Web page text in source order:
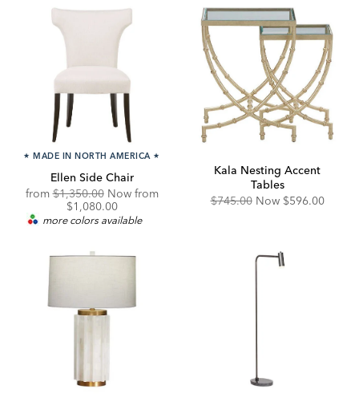
★ MADE IN NORTH AMERICA ★
Ellen Side Chair
fromOriginal
Price:
$1,350.00 Now fromDiscounted
$1,080.00
more colors available
Kala Nesting Accent
Tables
Original
$745.00 Now Discounted
$596.00